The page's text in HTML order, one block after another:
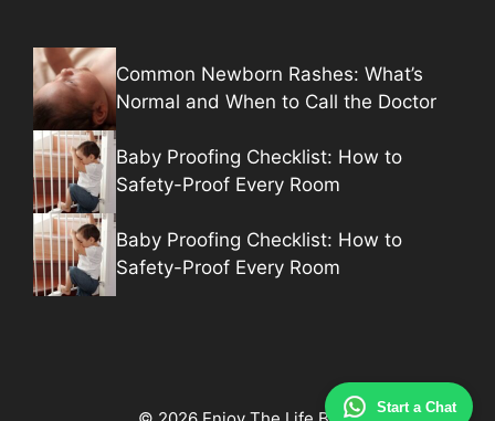
Start a Chat
Common Newborn Rashes: What’s
Normal and When to Call the Doctor
Baby Proofing Checklist: How to
Safety-Proof Every Room
Baby Proofing Checklist: How to
Safety-Proof Every Room